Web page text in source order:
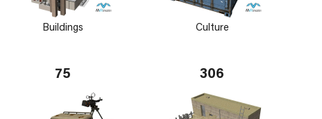
Buildings Culture
75 306